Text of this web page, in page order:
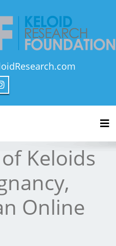
Foundation
Keloids
Online